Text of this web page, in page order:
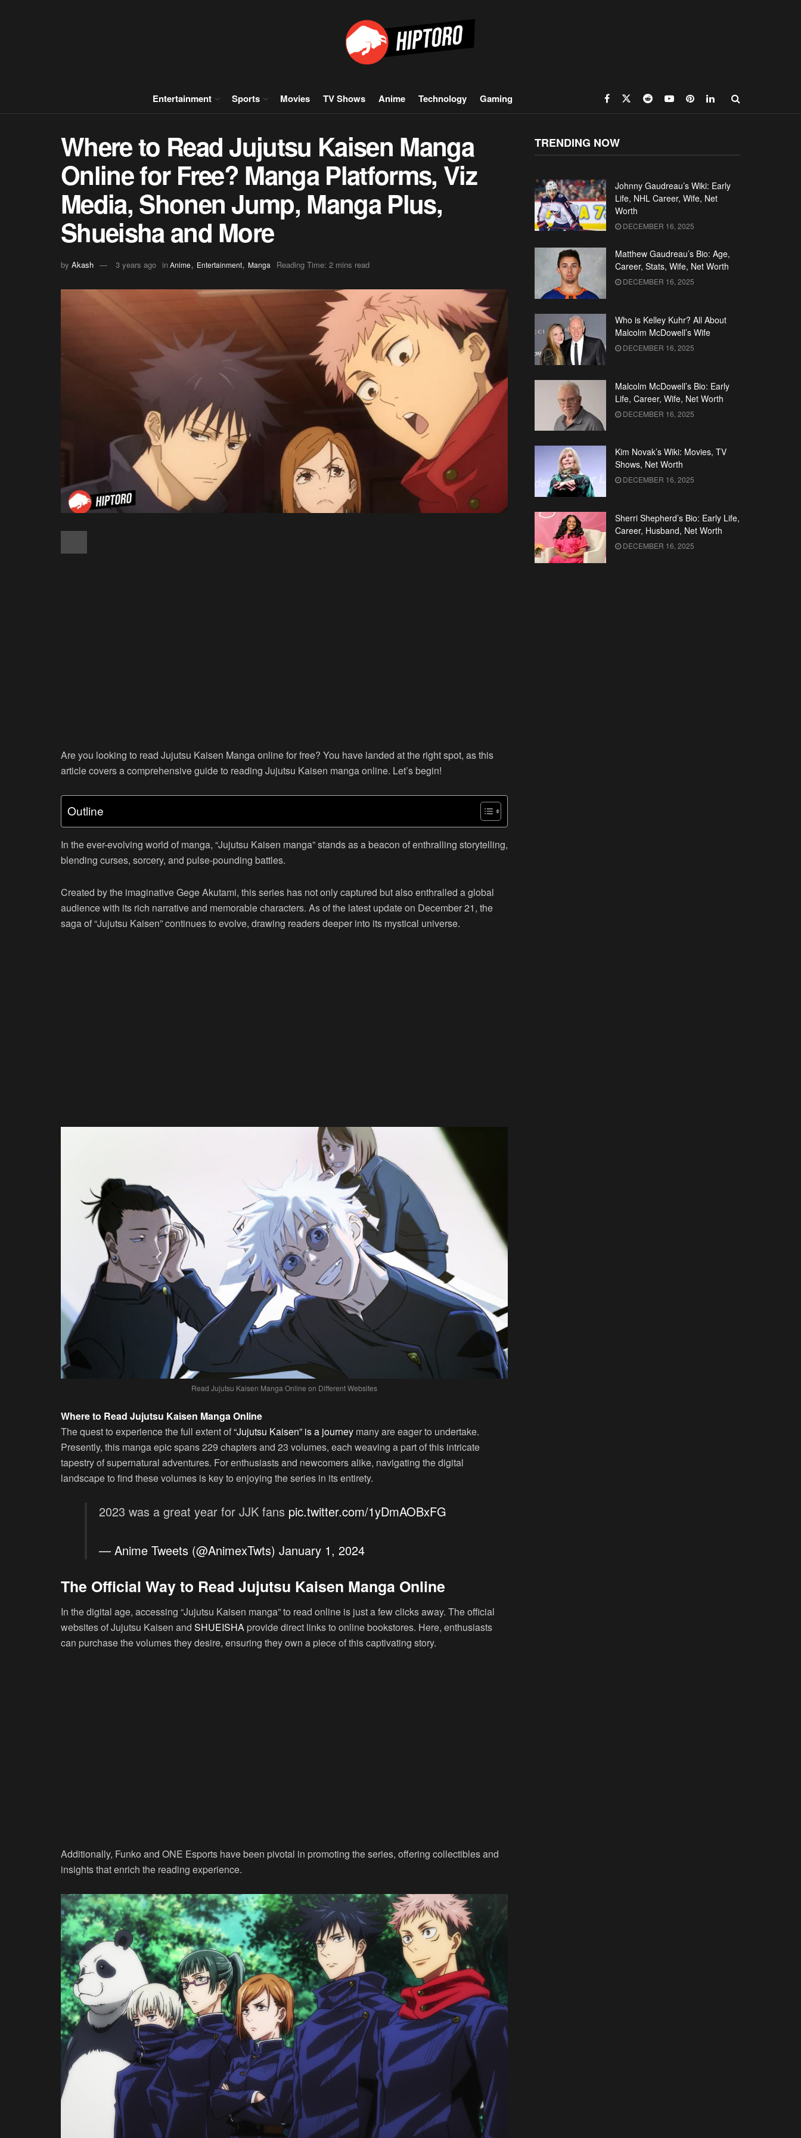
Entertainment Sports Movies TV Shows Anime Technology Gaming
Where to Read Jujutsu Kaisen Manga
Online for Free? Manga Platforms, Viz
Media, Shonen Jump, Manga Plus,
Shueisha and More
by Akash 3 years ago inAnime, Entertainment, Manga Reading Time: 2 mins read
Are you looking to read Jujutsu Kaisen Manga online for free? You have landed at the right spot, as this
article covers a comprehensive guide to reading Jujutsu Kaisen manga online. Let’s begin!
Outline
In the ever-evolving world of manga, “Jujutsu Kaisen manga” stands as a beacon of enthralling storytelling,
blending curses, sorcery, and pulse-pounding battles.
Created by the imaginative Gege Akutami, this series has not only captured but also enthralled a global
audience with its rich narrative and memorable characters. As of the latest update on December 21, the
saga of “Jujutsu Kaisen” continues to evolve, drawing readers deeper into its mystical universe.
Read Jujutsu Kaisen Manga Online on Different Websites
Where to Read Jujutsu Kaisen Manga Online
The quest to experience the full extent of“Jujutsu Kaisen” is a journey many are eager to undertake.
Presently, this manga epic spans 229 chapters and 23 volumes, each weaving a part of this intricate
tapestry of supernatural adventures. For enthusiasts and newcomers alike, navigating the digital
landscape to find these volumes is key to enjoying the series in its entirety.
2023 was a great year for JJK fans pic.twitter.com/1yDmAOBxFG
— Anime Tweets (@AnimexTwts) January 1, 2024
The Official Way to Read Jujutsu Kaisen Manga Online
In the digital age, accessing “Jujutsu Kaisen manga” to read online is just a few clicks away. The official
websites of Jujutsu Kaisen and SHUEISHA provide direct links to online bookstores. Here, enthusiasts
can purchase the volumes they desire, ensuring they own a piece of this captivating story.
Additionally, Funko and ONE Esports have been pivotal in promoting the series, offering collectibles and
insights that enrich the reading experience.
TRENDING NOW
Johnny Gaudreau’s Wiki: Early
Life, NHL Career, Wife, Net
Worth
DECEMBER 16, 2025
Matthew Gaudreau’s Bio: Age,
Career, Stats, Wife, Net Worth
DECEMBER 16, 2025
Who is Kelley Kuhr? All About
Malcolm McDowell’s Wife
DECEMBER 16, 2025
Malcolm McDowell’s Bio: Early
Life, Career, Wife, Net Worth
DECEMBER 16, 2025
Kim Novak’s Wiki: Movies, TV
Shows, Net Worth
DECEMBER 16, 2025
Sherri Shepherd’s Bio: Early Life,
Career, Husband, Net Worth
DECEMBER 16, 2025